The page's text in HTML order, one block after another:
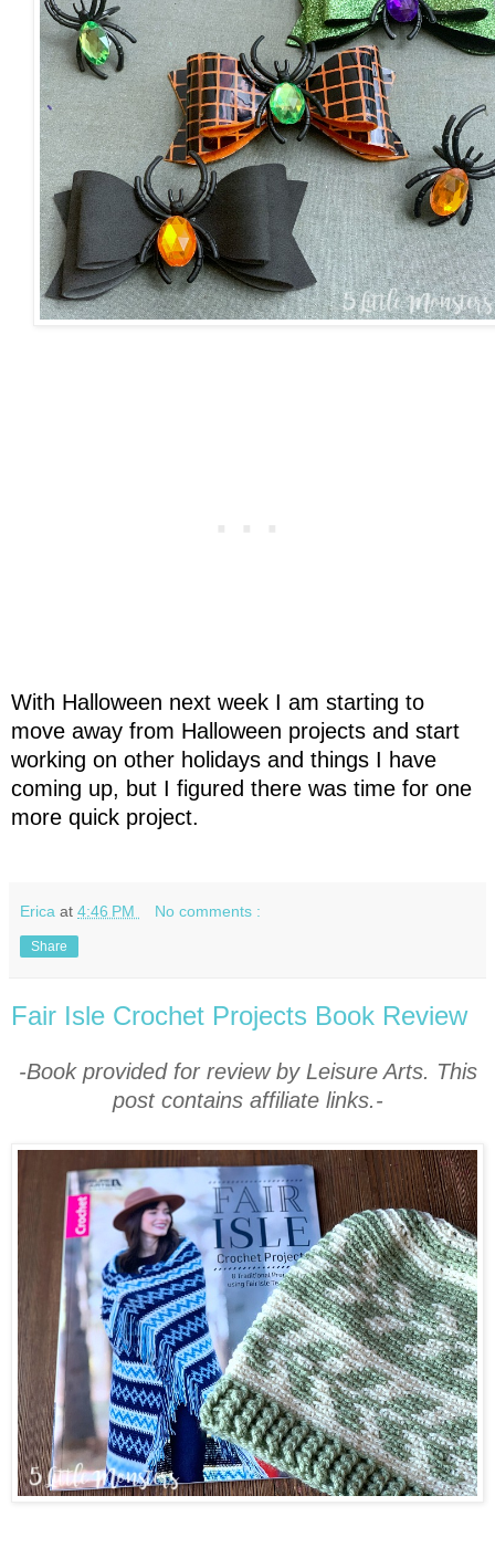
With Halloween next week I am starting to
move away from Halloween projects and start
working on other holidays and things I have
coming up, but I figured there was time for one
more quick project.
Erica at 4:46 PM No comments :
Share
Fair Isle Crochet Projects Book Review
-Book provided for review by Leisure Arts. This
post contains affiliate links.-